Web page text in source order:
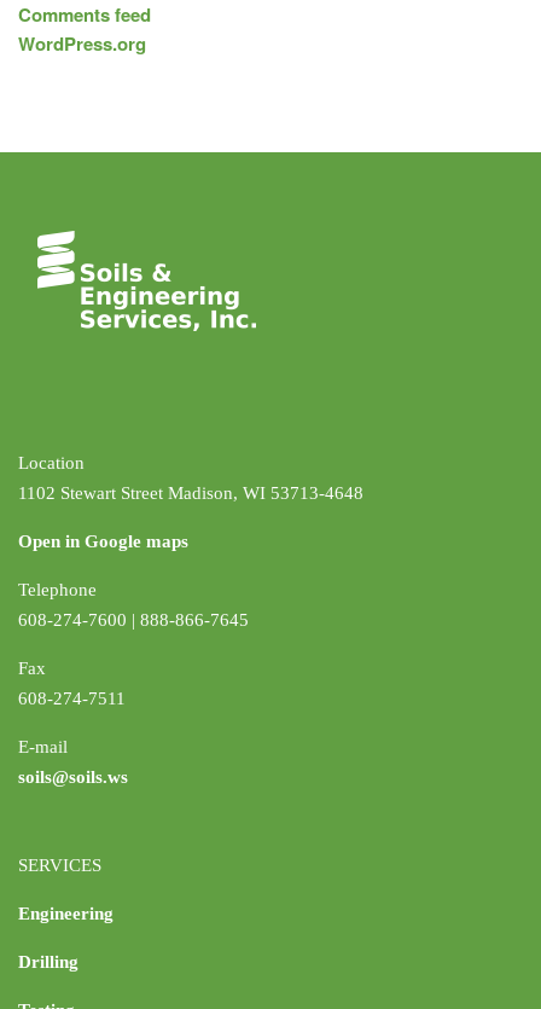
Comments feed
WordPress.org
Location
1102 Stewart Street Madison, WI 53713-4648
Open in Google maps
Telephone
608-274-7600 | 888-866-7645
Fax
608-274-7511
E-mail
soils@soils.ws
SERVICES
Engineering
Drilling